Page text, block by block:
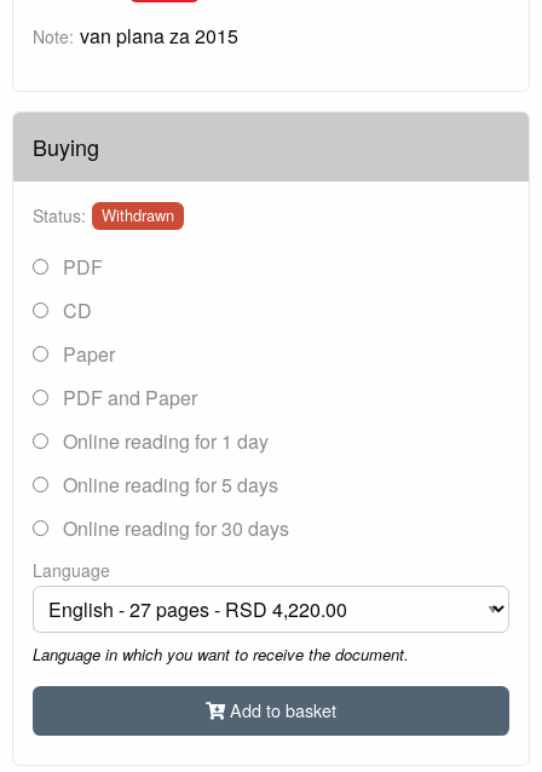
Note: van plana za 2015
Buying
Status: Withdrawn
PDF
CD
Paper
PDF and Paper
Online reading for 1 day
Online reading for 5 days
Online reading for 30 days
Language
Language in which you want to receive the document.
Add to basket